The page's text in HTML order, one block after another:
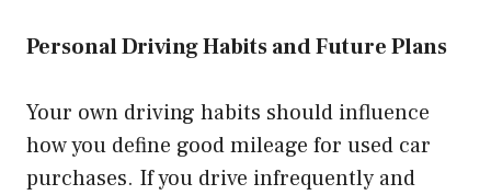
Personal Driving Habits and Future Plans
Your own driving habits should influence
how you define good mileage for used car
purchases. If you drive infrequently and